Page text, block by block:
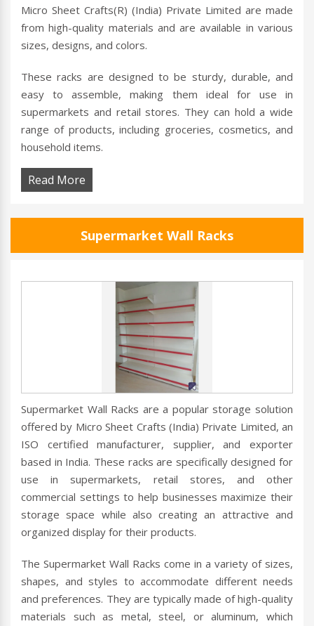
Micro Sheet Crafts(R) (India) Private Limited are made
from high-quality materials and are available in various
sizes, designs, and colors.
These racks are designed to be sturdy, durable, and
easy to assemble, making them ideal for use in
supermarkets and retail stores. They can hold a wide
range of products, including groceries, cosmetics, and
household items.
Read More
Supermarket Wall Racks
Supermarket Wall Racks are a popular storage solution
offered by Micro Sheet Crafts (India) Private Limited, an
ISO certified manufacturer, supplier, and exporter
based in India. These racks are specifically designed for
use in supermarkets, retail stores, and other
commercial settings to help businesses maximize their
storage space while also creating an attractive and
organized display for their products.
The Supermarket Wall Racks come in a variety of sizes,
shapes, and styles to accommodate different needs
and preferences. They are typically made of high-quality
materials such as metal, steel, or aluminum, which